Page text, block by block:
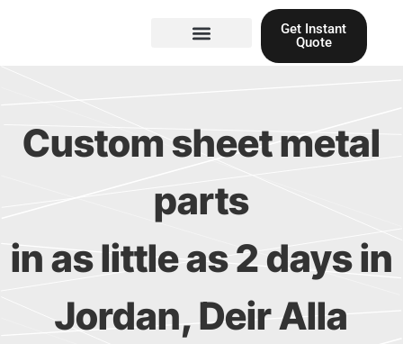
Get Instant
Quote
Custom sheet metal
parts
in as little as 2 days in
Jordan, Deir Alla